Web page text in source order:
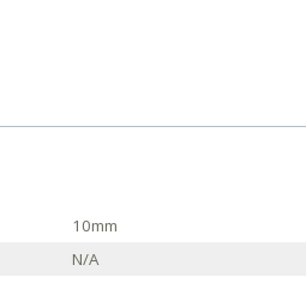
10mm
N/A